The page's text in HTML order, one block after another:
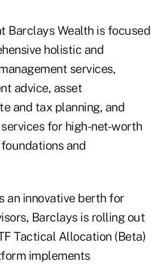
Barclays Wealth is focused
holistic and
services,
advice, asset
and tax planning, and
for high-net-worth
and
an innovative berth for
Barclays is rolling out
Tactical Allocation (Beta)
implements